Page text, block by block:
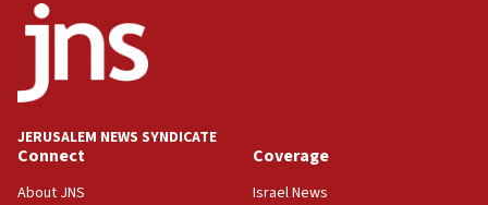
at family grave
Rick Scott calls for consequences after Erdoğan
rival’s account blocked
07:33
Israel opens dedicated prison wing for
Palestinians convicted of illegal entry
JERUSALEM NEWS SYNDICATE
Connect
About JNS
Coverage
Israel News